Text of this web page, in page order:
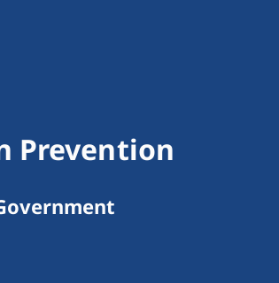
Prevention